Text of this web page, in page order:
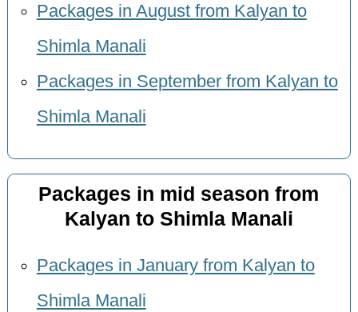
Packages in August from Kalyan to
Shimla Manali
Packages in September from Kalyan to
Shimla Manali
Packages in mid season from
Kalyan to Shimla Manali
Packages in January from Kalyan to
Shimla Manali